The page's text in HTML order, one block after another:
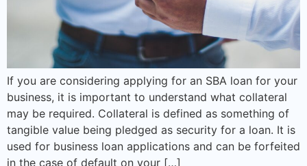
If you are considering applying for an SBA loan for your
business, it is important to understand what collateral
may be required. Collateral is defined as something of
tangible value being pledged as security for a loan. It is
used for business loan applications and can be forfeited
in the case of default on your […]